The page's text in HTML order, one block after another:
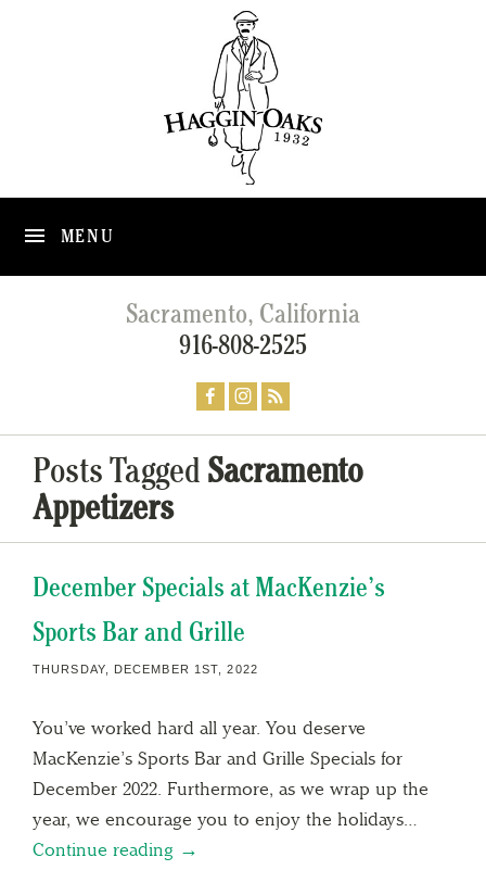
MENU
Sacramento, California
916-808-2525
Posts Tagged Sacramento
Appetizers
December Specials at MacKenzie’s
Sports Bar and Grille
THURSDAY, DECEMBER 1ST, 2022
You’ve worked hard all year. You deserve
MacKenzie’s Sports Bar and Grille Specials for
December 2022. Furthermore, as we wrap up the
year, we encourage you to enjoy the holidays…
Continue reading →